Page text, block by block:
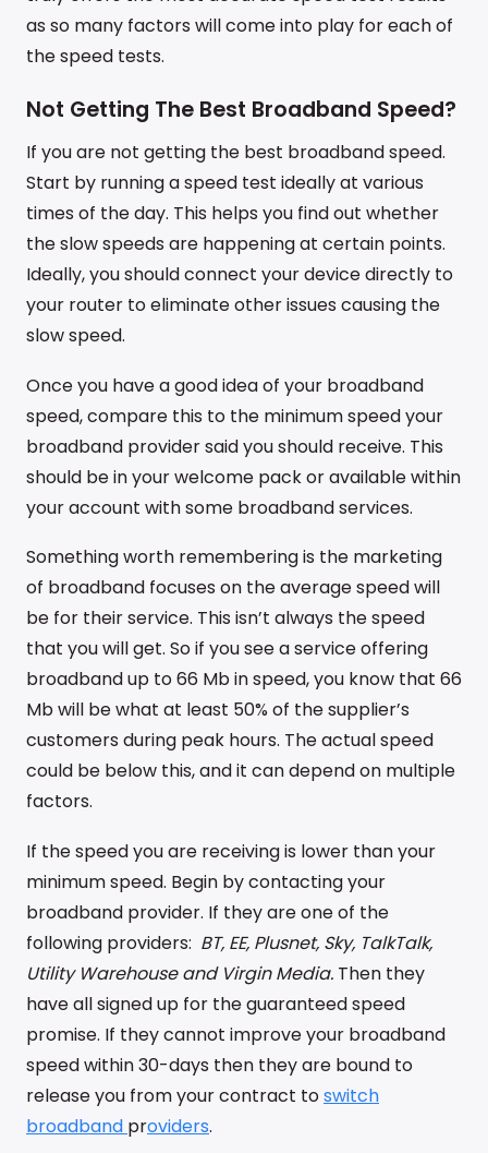
as so many factors will come into play for each of
the speed tests.
Not Getting The Best Broadband Speed?
If you are not getting the best broadband speed.
Start by running a speed test ideally at various
times of the day. This helps you find out whether
the slow speeds are happening at certain points.
Ideally, you should connect your device directly to
your router to eliminate other issues causing the
slow speed.
Once you have a good idea of your broadband
speed, compare this to the minimum speed your
broadband provider said you should receive. This
should be in your welcome pack or available within
your account with some broadband services.
Something worth remembering is the marketing
of broadband focuses on the average speed will
be for their service. This isn’t always the speed
that you will get. So if you see a service offering
broadband up to 66 Mb in speed, you know that 66
Mb will be what at least 50% of the supplier’s
customers during peak hours. The actual speed
could be below this, and it can depend on multiple
factors.
If the speed you are receiving is lower than your
minimum speed. Begin by contacting your
broadband provider. If they are one of the
following providers: BT, EE, Plusnet, Sky, TalkTalk,
Utility Warehouse and Virgin Media. Then they
have all signed up for the guaranteed speed
promise. If they cannot improve your broadband
speed within 30-days then they are bound to
release you from your contract toswitch
broadband providers.